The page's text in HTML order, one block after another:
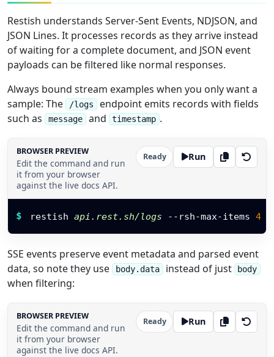
Restish understands Server-Sent Events, NDJSON, and
JSON Lines. It processes records as they arrive instead
of waiting for a complete document, and JSON event
payloads can be filtered like normal responses.
Always bound stream examples when you only want a
sample: The
/logs endpoint emits records with fields
such as
message and timestamp .
BROWSER PREVIEW
Edit the command and run
it from your browser
against the live docs API.
Ready Run
$ restish api.rest.sh/logs --rsh-max-items 4
SSE events preserve event metadata and parsed event
data, so note they use
body.data instead of just body
when filtering:
BROWSER PREVIEW
Edit the command and run
it from your browser
against the live docs API.
Ready Run